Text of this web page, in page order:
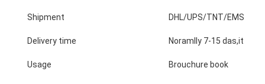
Shipment DHL/UPS/TNT/EMS/
Delivery time Noramlly 7-15 das,it
Usage Brouchure book